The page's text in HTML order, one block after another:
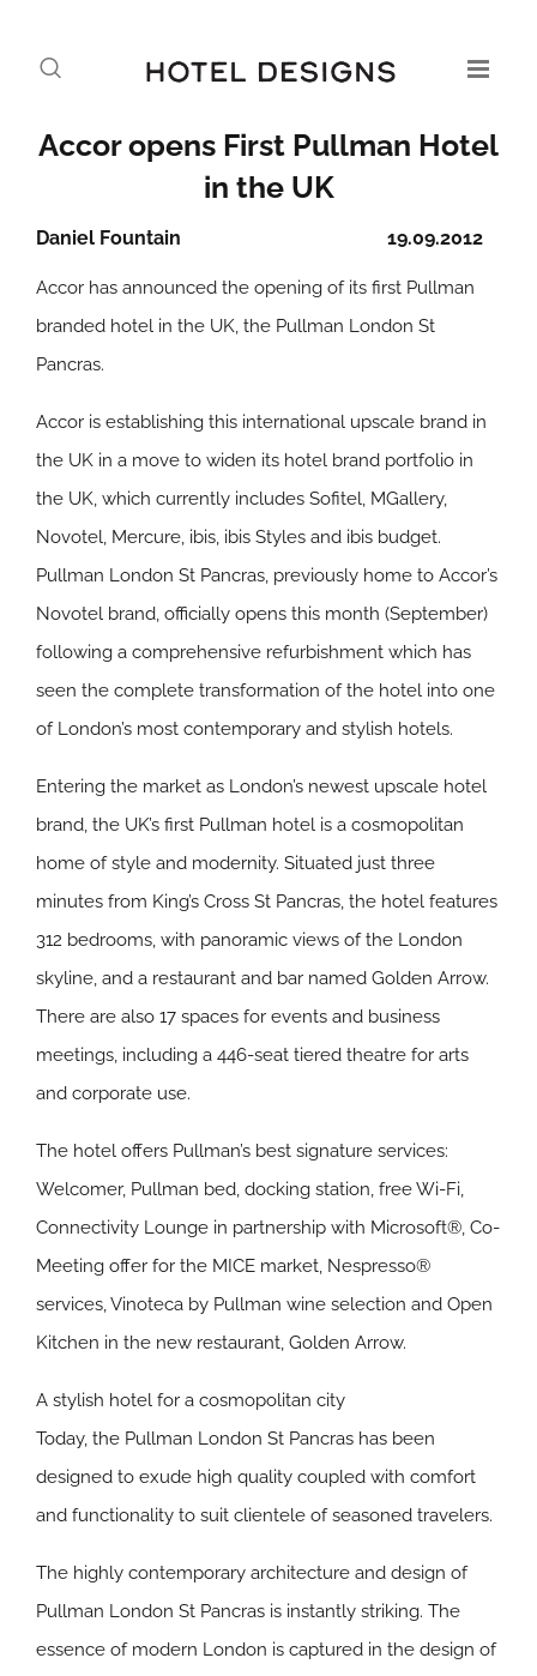
Accor opens First Pullman Hotel
in the UK
19.09.2012
Daniel Fountain
Accor has announced the opening of its first Pullman
branded hotel in the UK, the Pullman London St
Pancras.
Accor is establishing this international upscale brand in
the UK in a move to widen its hotel brand portfolio in
the UK, which currently includes Sofitel, MGallery,
Novotel, Mercure, ibis, ibis Styles and ibis budget.
Pullman London St Pancras, previously home to Accor’s
Novotel brand, officially opens this month (September)
following a comprehensive refurbishment which has
seen the complete transformation of the hotel into one
of London’s most contemporary and stylish hotels.
Entering the market as London’s newest upscale hotel
brand, the UK’s first Pullman hotel is a cosmopolitan
home of style and modernity. Situated just three
minutes from King’s Cross St Pancras, the hotel features
312 bedrooms, with panoramic views of the London
skyline, and a restaurant and bar named Golden Arrow.
There are also 17 spaces for events and business
meetings, including a 446-seat tiered theatre for arts
and corporate use.
The hotel offers Pullman’s best signature services:
Welcomer, Pullman bed, docking station, free Wi-Fi,
Connectivity Lounge in partnership with Microsoft®, Co-
Meeting offer for the MICE market, Nespresso®
services, Vinoteca by Pullman wine selection and Open
Kitchen in the new restaurant, Golden Arrow.
A stylish hotel for a cosmopolitan city
Today, the Pullman London St Pancras has been
designed to exude high quality coupled with comfort
and functionality to suit clientele of seasoned travelers.
The highly contemporary architecture and design of
Pullman London St Pancras is instantly striking. The
essence of modern London is captured in the design of